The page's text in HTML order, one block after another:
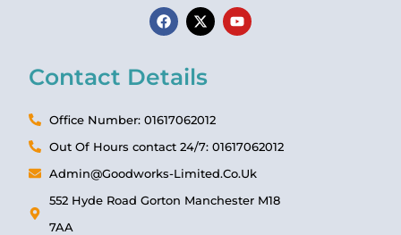
Contact Details
Office Number: 01617062012
Out Of Hours contact 24/7: 01617062012
Admin@Goodworks-Limited.Co.Uk
552 Hyde Road Gorton Manchester M18
7AA